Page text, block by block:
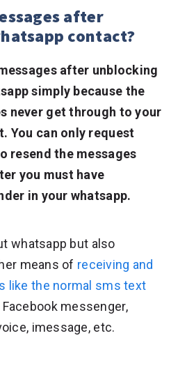
after
contact?
after unblocking
simply because the
never get through to your
You can only request
resend the messages
you must have
in your whatsapp.
whatsapp but also
means of receiving and
like the normal sms text
messenger,
imessage, etc.